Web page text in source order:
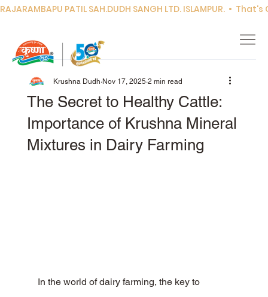
RAJARAMBAPU PATIL SAH.DUDH SANGH LTD. ISLAMPUR.  •
The Secret to Healthy Cattle:
Importance of Krushna Mineral
Mixtures in Dairy Farming
Krushna Dudh Nov 17, 2025 2 min read
In the world of dairy farming, the key to